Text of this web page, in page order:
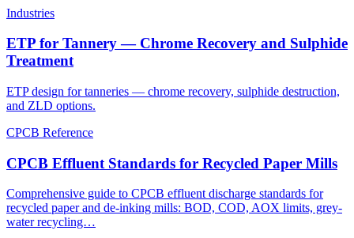
Industries
ETP for Tannery — Chrome Recovery and Sulphide
Treatment
ETP design for tanneries — chrome recovery, sulphide destruction,
and ZLD options.
CPCB Reference
CPCB Effluent Standards for Recycled Paper Mills
Comprehensive guide to CPCB effluent discharge standards for
recycled paper and de-inking mills: BOD, COD, AOX limits, grey-
water recycling…